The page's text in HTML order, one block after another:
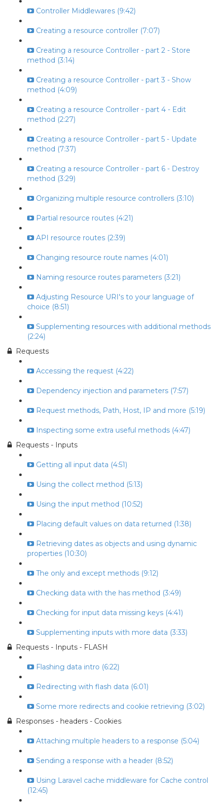
Controller Middlewares (9:42)
Creating a resource controller (7:07)
Creating a resource Controller - part 2 - Store
method (3:14)
Creating a resource Controller - part 3 - Show
method (4:09)
Creating a resource Controller - part 4 - Edit
method (2:27)
Creating a resource Controller - part 5 - Update
method (7:37)
Creating a resource Controller - part 6 - Destroy
method (3:29)
Organizing multiple resource controllers (3:10)
Partial resource routes (4:21)
API resource routes (2:39)
Changing resource route names (4:01)
Naming resource routes parameters (3:21)
Adjusting Resource URI's to your language of
choice (8:51)
Supplementing resources with additional methods
(2:24)
Requests
Accessing the request (4:22)
Dependency injection and parameters (7:57)
Request methods, Path, Host, IP and more (5:19)
Inspecting some extra useful methods (4:47)
Requests - Inputs
Getting all input data (4:51)
Using the collect method (5:13)
Using the input method (10:52)
Placing default values on data returned (1:38)
Retrieving dates as objects and using dynamic
properties (10:30)
The only and except methods (9:12)
Checking data with the has method (3:49)
Checking for input data missing keys (4:41)
Supplementing inputs with more data (3:33)
Requests - Inputs - FLASH
Flashing data intro (6:22)
Redirecting with flash data (6:01)
Some more redirects and cookie retrieving (3:02)
Responses - headers - Cookies
Attaching multiple headers to a response (5:04)
Sending a response with a header (8:52)
Using Laravel cache middleware for Cache control
(12:45)